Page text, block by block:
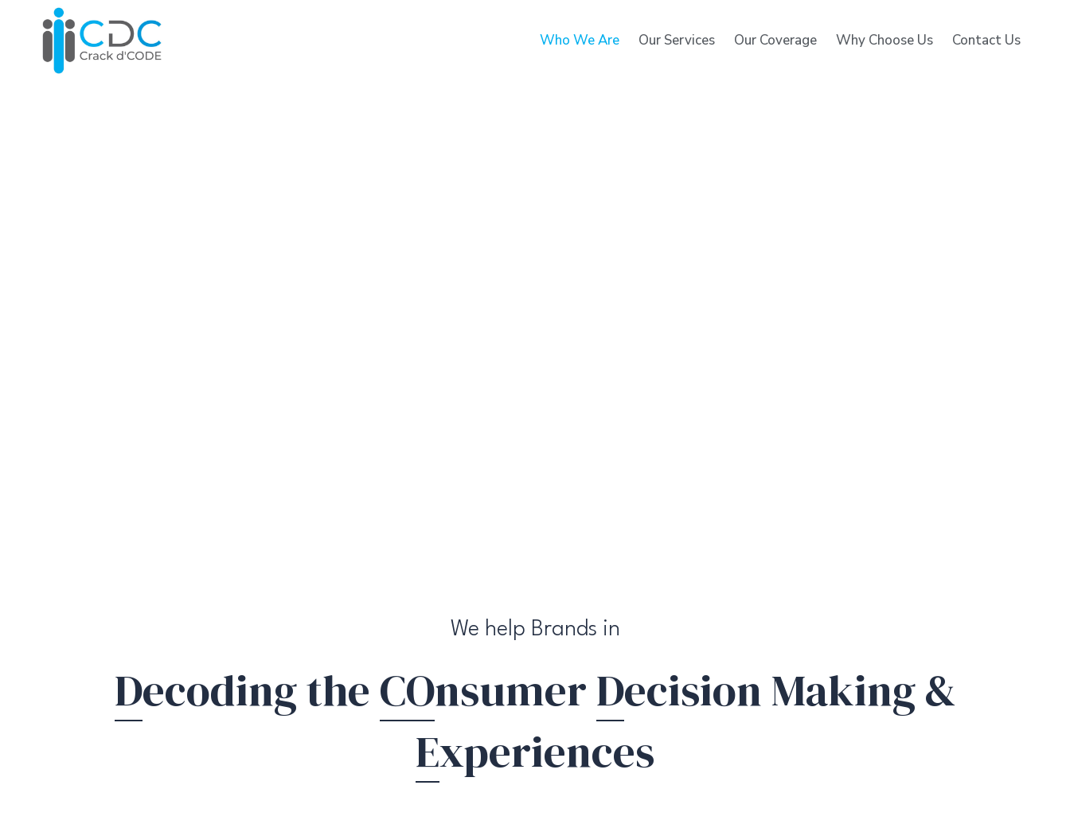
Who We Are Our Services Our Coverage Why Choose Us Contact Us
We help Brands in
Decoding the COnsumerDecision Making &
Experiences